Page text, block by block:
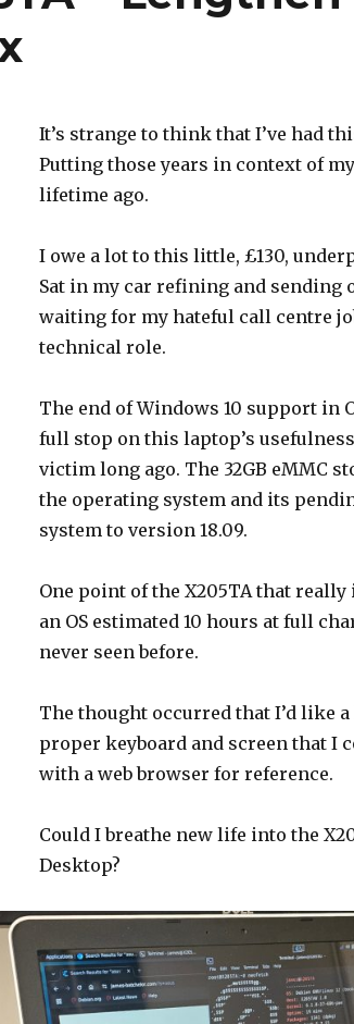
It’s strange to think that I’ve had
Putting those years in context of
lifetime ago.
I owe a lot to this little, £130,
Sat in my car refining and sending
waiting for my hateful call centre
technical role.
The end of Windows 10 support in
full stop on this laptop’s
victim long ago. The 32GB eMMC
the operating system and its
system to version 18.09.
One point of the X205TA that
an OS estimated 10 hours at full
never seen before.
The thought occurred that I’d like
proper keyboard and screen that I
with a web browser for reference.
Could I breathe new life into the
Desktop?